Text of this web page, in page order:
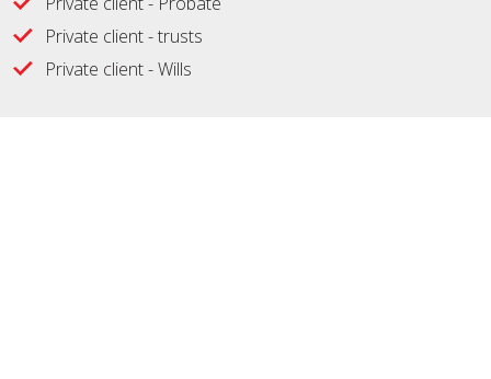
Private client - trusts
Private client - Wills